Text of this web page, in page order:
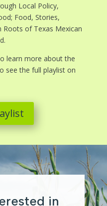
Local Policy,
Food, Stories,
Roots of Texas Mexican
learn more about the
see the full playlist on
in